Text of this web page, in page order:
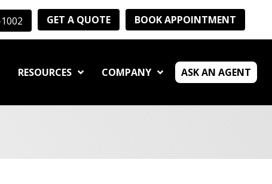
GET A QUOTE BOOK APPOINTMENT
RESOURCES COMPANY ASK AN AGENT